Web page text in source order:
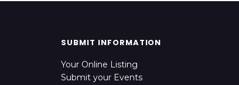
SUBMIT INFORMATION
Your Online Listing
Submit your Events